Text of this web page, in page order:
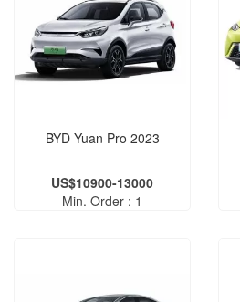
BYD Yuan Pro 2023
US$10900-13000
Min. Order : 1